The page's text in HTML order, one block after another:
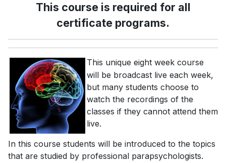
This course is required for all
certificate programs.
This unique eight week course
will be broadcast live each week,
but many students choose to
watch the recordings of the
classes if they cannot attend them
live.
In this course students will be introduced to the topics
that are studied by professional parapsychologists.